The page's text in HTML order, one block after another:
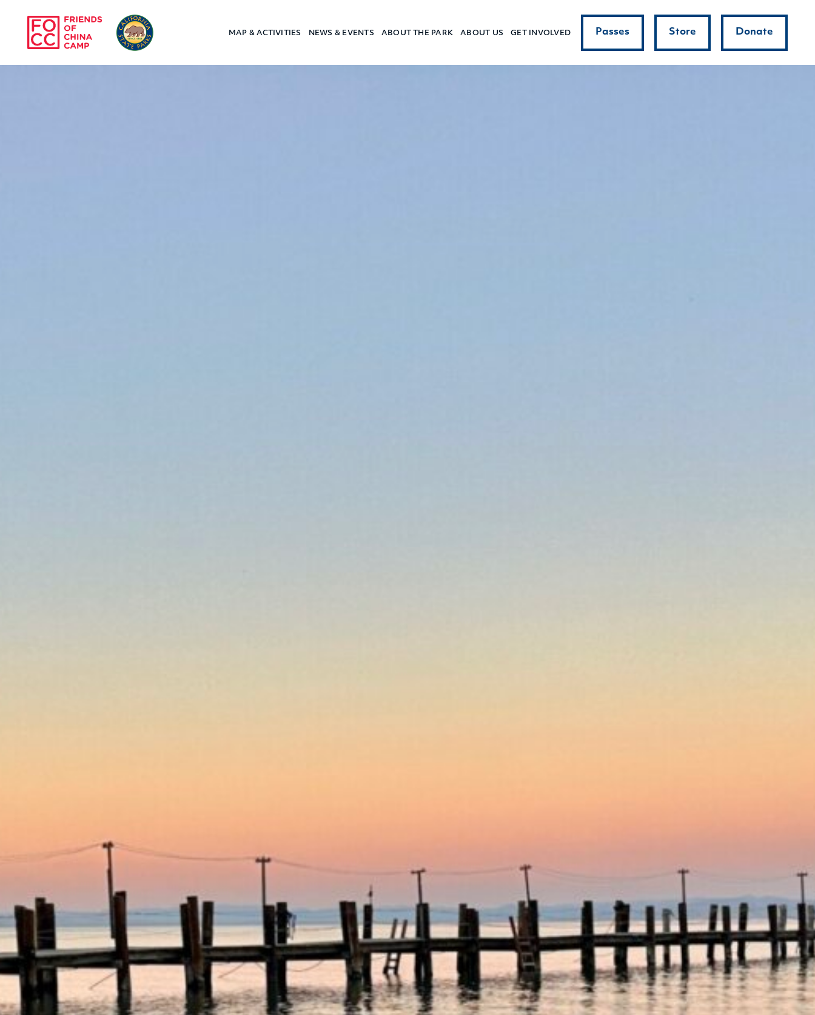
Friends of China Camp
MAP & ACTIVITIES NEWS & EVENTS ABOUT THE PARK ABOUT US GET INVOLVED Passes Store Donate